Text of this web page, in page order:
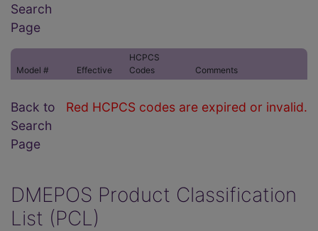
Search
Page
Model # Effective
HCPCS
Codes
Comments
Red HCPCS codes are expired or invalid.
Back to
Search
Page
DMEPOS Product Classification
List (PCL)